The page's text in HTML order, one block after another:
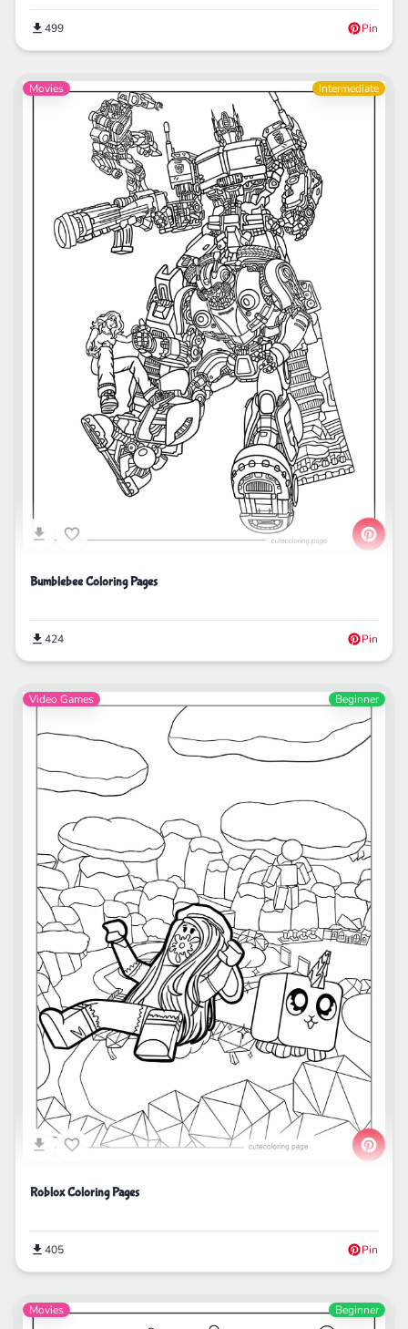
499 Pin
Movies Intermediate
Bumblebee Coloring Pages
424 Pin
Video Games Beginner
Roblox Coloring Pages
405 Pin
Movies Beginner